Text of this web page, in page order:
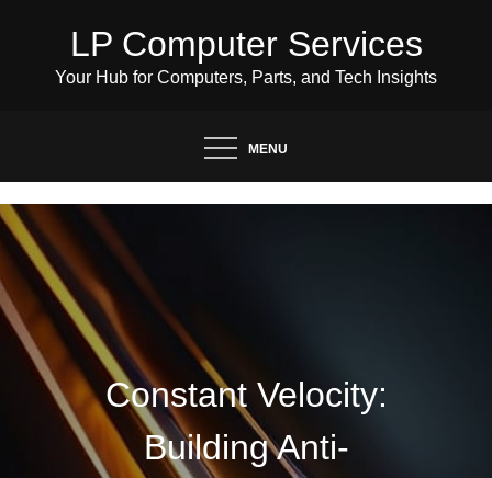
content
LP Computer Services
Your Hub for Computers, Parts, and Tech Insights
MENU
Constant Velocity:
Building Anti-